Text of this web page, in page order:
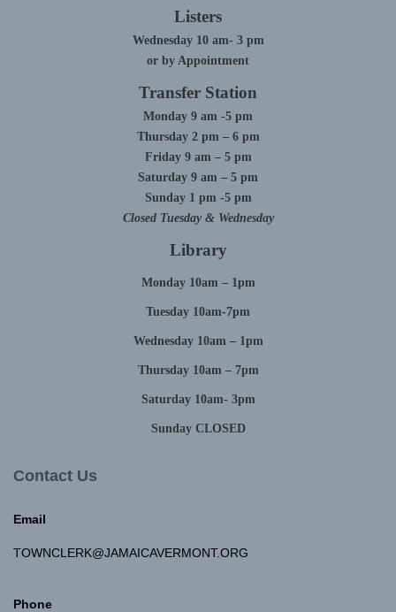
Listers
Wednesday 10 am- 3 pm
or by Appointment
Transfer Station
Monday 9 am -5 pm
Thursday 2 pm – 6 pm
Friday 9 am – 5 pm
Saturday 9 am – 5 pm
Sunday 1 pm -5 pm
Closed Tuesday & Wednesday
Library
Monday 10am – 1pm
Tuesday 10am-7pm
Wednesday 10am – 1pm
Thursday 10am – 7pm
Saturday 10am- 3pm
Sunday CLOSED
Contact Us
Email
TOWNCLERK@JAMAICAVERMONT.ORG
Phone